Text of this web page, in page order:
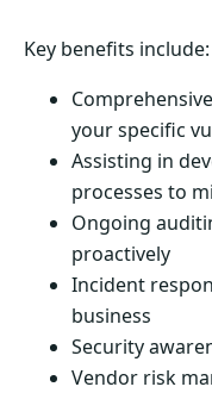
Key benefits include:
your specific
Assisting in
processes to
Ongoing
proactively
Incident
business
Security
Vendor risk